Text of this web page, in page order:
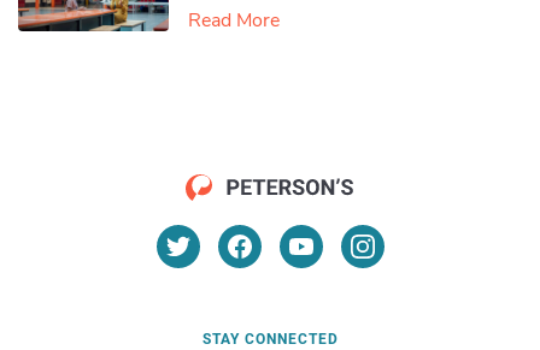
Read More
STAY CONNECTED